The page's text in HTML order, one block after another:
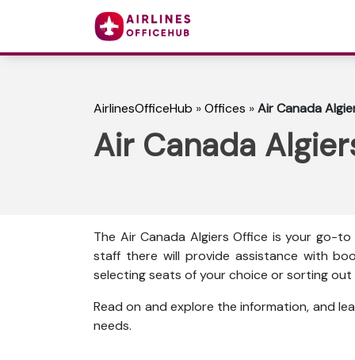
AirlinesOfficeHub »Offices »Air Canada
Air Canada
The Air Canada Algiers Office is your go-
staff there will provide assistance with
selecting seats of your choice or sorting out
Read on and explore the information, and
needs.